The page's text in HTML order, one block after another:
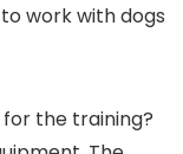
work with dogs
for the training?